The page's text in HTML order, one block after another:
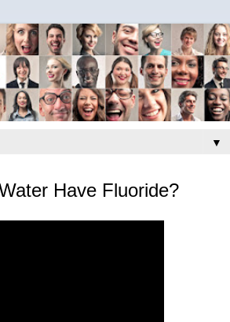
▼
Have Fluoride?